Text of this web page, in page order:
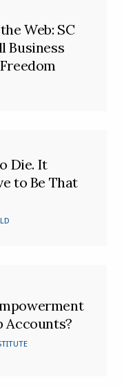
Web: SC
Business
Die. It
to Be That
Accounts?